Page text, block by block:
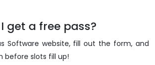
get a free pass?
Software website, fill out the form, and
before slots fill up!